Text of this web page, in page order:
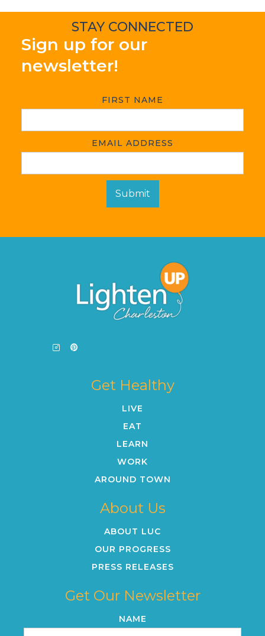
STAY CONNECTED
Sign up for our
newsletter!
FIRST NAME
EMAIL ADDRESS
Get Healthy
LIVE
EAT
LEARN
WORK
AROUND TOWN
About Us
ABOUT LUC
OUR PROGRESS
PRESS RELEASES
Get Our Newsletter
NAME